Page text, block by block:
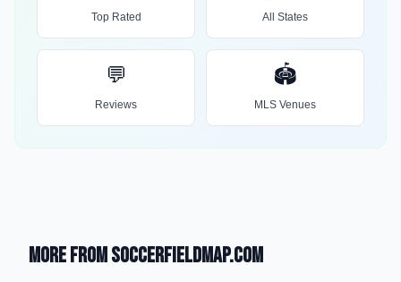
Top Rated All States
💬
Reviews
🏟️
MLS Venues
More from SoccerFieldMap.com